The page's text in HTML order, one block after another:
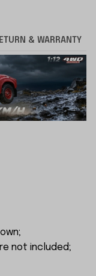
& WARRANTY
not included;